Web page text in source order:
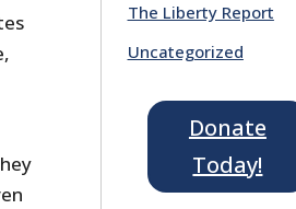
The Liberty Report
Uncategorized
Donate
Today!